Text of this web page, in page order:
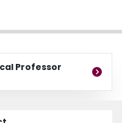
Professor